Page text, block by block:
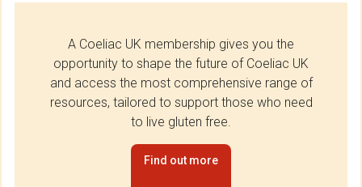
A Coeliac UK membership gives you the
opportunity to shape the future of Coeliac UK
and access the most comprehensive range of
resources, tailored to support those who need
to live gluten free.
Find out more